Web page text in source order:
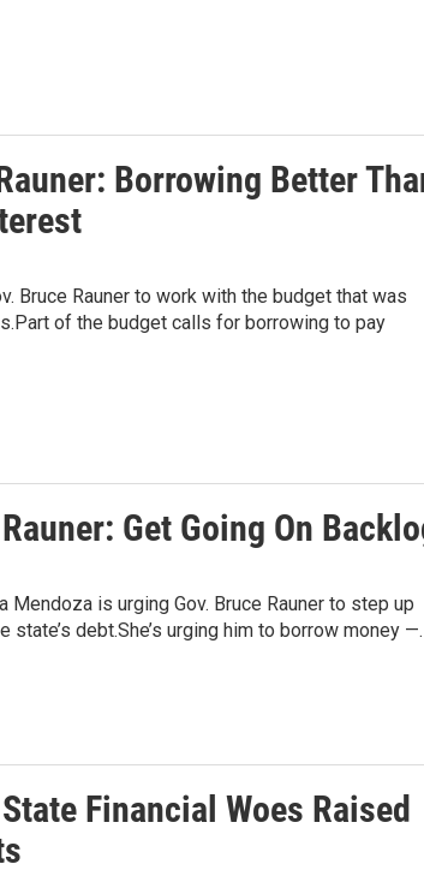
Borrowing Better
Bruce Rauner to work with the budget that was
of the budget calls for borrowing to pay
Get Going On
Mendoza is urging Gov. Bruce Rauner to step up
state’s debt.She’s urging him to borrow money
Financial Woes Raised